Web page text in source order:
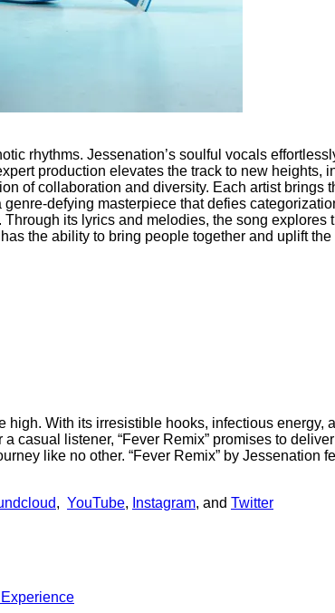
rhythms. Jessenation’s soulful vocals
production elevates the track to new
of collaboration and diversity. Each artist
defying masterpiece that defies
its lyrics and melodies, the song
the ability to bring people together and uplift
With its irresistible hooks, infectious
casual listener, “Fever Remix” promises to
like no other. “Fever Remix” by Jessenation
, YouTube, Instagram, and Twitter